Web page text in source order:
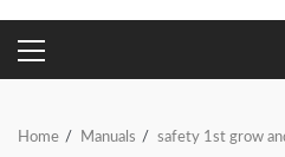
PRIMARY
MENU
Home Manuals safety 1st grow